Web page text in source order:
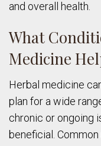
and overall health.
What
Medicine
Herbal medicine
plan for a wide
chronic or ongoing
beneficial.